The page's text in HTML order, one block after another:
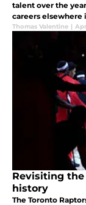
talent over the
careers elsewhere
Thomas Valentine |
Revisiting the
history
The Toronto